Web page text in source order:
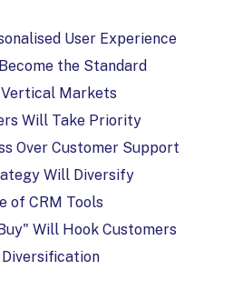
User Experience
the Standard
Markets
Will Take Priority
Over Customer Support
Will Diversify
of CRM Tools
Will Hook Customers